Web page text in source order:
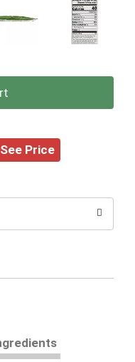
Price